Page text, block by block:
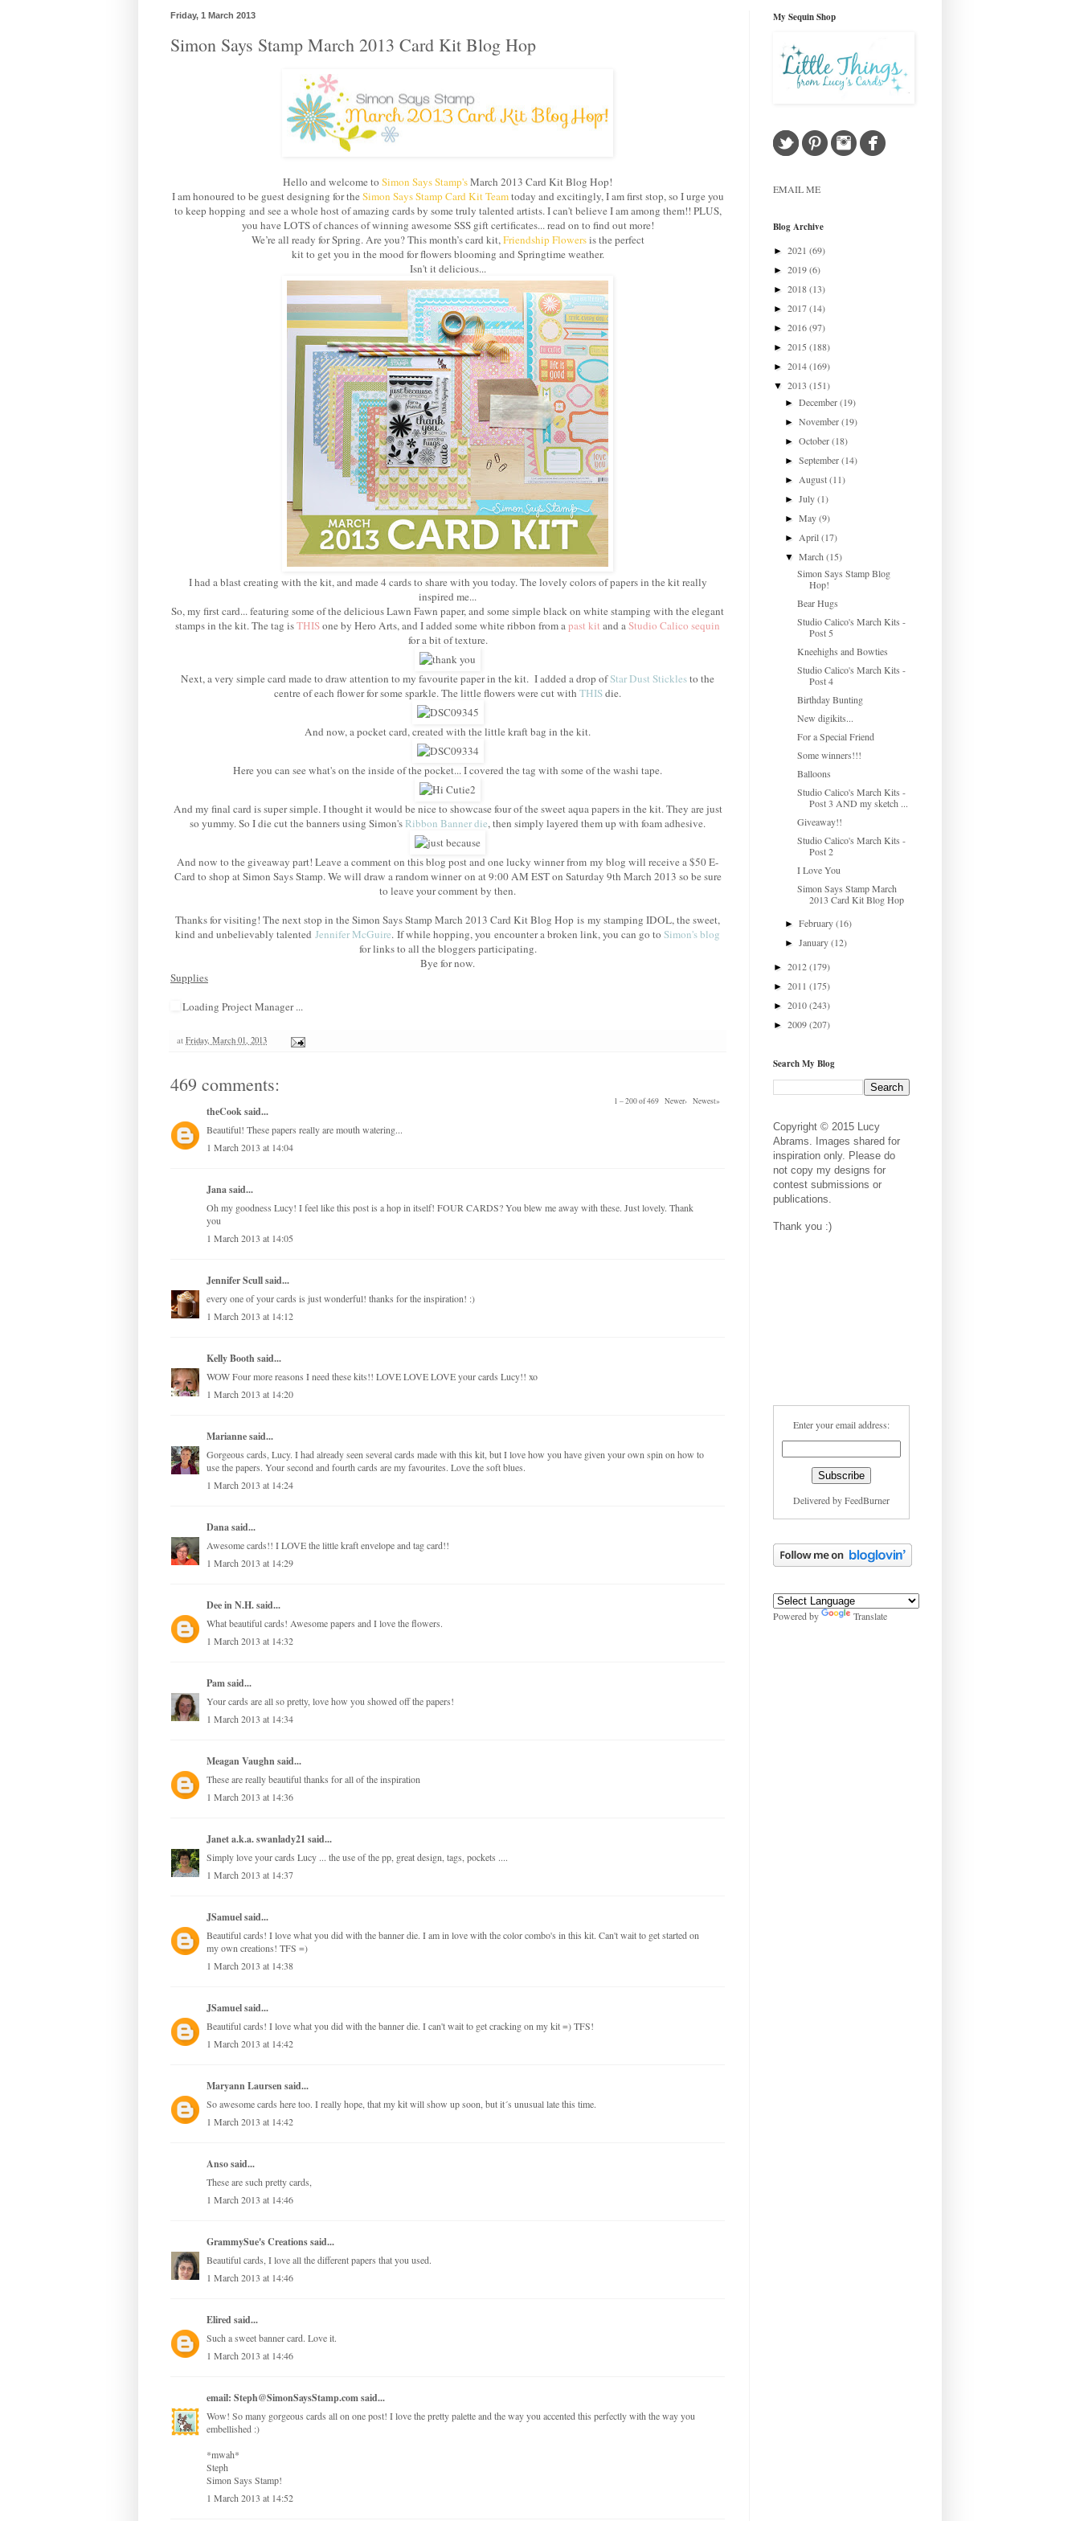
Friday, 1 March 2013
Simon Says Stamp March 2013 Card Kit Blog Hop
Hello and welcome to Simon Says Stamp'sMarch 2013 Card Kit Blog Hop!
I am honoured to be guest designing for theSimon Says Stamp Card Kit Teamtoday and excitingly, I am first stop, so I urge you
to keep hopping and see a whole host of amazing cards by some truly talented artists. I can't believe I am among them!! PLUS,
you have LOTS of chances of winning awesome SSS gift certificates... read on to find out more!
We’re all ready for Spring. Are you? This month’s card kit,Friendship Flowersis the perfect
kit to get you in the mood for flowers blooming and Springtime weather.
Isn't it delicious...
I had a blast creating with the kit, and made 4 cards to share with you today. The lovely colors of papers in the kit really
inspired me...
So, my first card... featuring some of the delicious Lawn Fawn paper, and some simple black on white stamping with the elegant
stamps in the kit. The tag isTHISone by Hero Arts, and I added some white ribbon from apast kit and aStudio Calico sequin
for a bit of texture.
Next, a very simple card made to draw attention to my favourite paper in the kit. I added a drop ofStar Dust Sticklesto the
centre of each flower for some sparkle. The little flowers were cut with THISdie.
And now, a pocket card, created with the little kraft bag in the kit.
Here you can see what's on the inside of the pocket... I covered the tag with some of the washi tape.
And my final card is super simple. I thought it would be nice to showcase four of the sweet aqua papers in the kit. They are just
so yummy. So I die cut the banners using Simon'sRibbon Banner die, then simply layered them up with foam adhesive.
And now to the giveaway part! Leave a comment on this blog post and one lucky winner from my blog will receive a $50 E-
Card to shop at Simon Says Stamp. We will draw a random winner on at 9:00 AM EST on Saturday 9th March 2013 so be sure
to leave your comment by then.
Thanks for visiting! The next stop in the Simon Says Stamp March 2013 Card Kit Blog Hop is my stamping IDOL, the sweet,
kind and unbelievably talented Jennifer McGuire. If while hopping, you encounter a broken link, you can go to Simon's blog
for links to all the bloggers participating.
Bye for now.
Supplies
Loading Project Manager ...
at Friday, March 01, 2013
469 comments:
1 – 200 of 469 Newer› Newest»
theCooksaid...
Beautiful! These papers really are mouth watering...
1 March 2013 at 14:04
Janasaid...
Oh my goodness Lucy! I feel like this post is a hop in itself! FOUR CARDS? You blew me away with these. Just lovely. Thank
you
1 March 2013 at 14:05
Jennifer Scullsaid...
every one of your cards is just wonderful! thanks for the inspiration! :)
1 March 2013 at 14:12
Kelly Booth said...
WOW Four more reasons I need these kits!! LOVE LOVE LOVE your cards Lucy!! xo
1 March 2013 at 14:20
Mariannesaid...
Gorgeous cards, Lucy. I had already seen several cards made with this kit, but I love how you have given your own spin on how to
use the papers. Your second and fourth cards are my favourites. Love the soft blues.
1 March 2013 at 14:24
Danasaid...
Awesome cards!! I LOVE the little kraft envelope and tag card!!
1 March 2013 at 14:29
Dee in N.H.said...
What beautiful cards! Awesome papers and I love the flowers.
1 March 2013 at 14:32
Pamsaid...
Your cards are all so pretty, love how you showed off the papers!
1 March 2013 at 14:34
Meagan Vaughnsaid...
These are really beautiful thanks for all of the inspiration
1 March 2013 at 14:36
Janet a.k.a. swanlady21 said...
Simply love your cards Lucy ... the use of the pp, great design, tags, pockets ....
1 March 2013 at 14:37
JSamuelsaid...
Beautiful cards! I love what you did with the banner die. I am in love with the color combo's in this kit. Can't wait to get started on
my own creations! TFS =)
1 March 2013 at 14:38
JSamuelsaid...
Beautiful cards! I love what you did with the banner die. I can't wait to get cracking on my kit =) TFS!
1 March 2013 at 14:42
Maryann Laursensaid...
So awesome cards here too. I really hope, that my kit will show up soon, but it´s unusual late this time.
1 March 2013 at 14:42
Ansosaid...
These are such pretty cards,
1 March 2013 at 14:46
GrammySue's Creationssaid...
Beautiful cards, I love all the different papers that you used.
1 March 2013 at 14:46
Eliredsaid...
Such a sweet banner card. Love it.
1 March 2013 at 14:46
email: Steph@SimonSaysStamp.comsaid...
Wow! So many gorgeous cards all on one post! I love the pretty palette and the way you accented this perfectly with the way you
embellished :)
*mwah*
Steph
Simon Says Stamp!
1 March 2013 at 14:52
My Sequin Shop
EMAIL ME
Blog Archive
► 2021 (69)
► 2019(6)
► 2018(13)
► 2017(14)
► 2016(97)
► 2015 (188)
► 2014(169)
▼ 2013 (151)
►December(19)
►November(19)
►October(18)
►September(14)
► August(11)
►July(1)
►May(9)
► April(17)
▼March(15)
Simon Says Stamp Blog
Hop!
Bear Hugs
Studio Calico's March Kits -
Post 5
Kneehighs and Bowties
Studio Calico's March Kits -
Post 4
Birthday Bunting
New digikits...
For a Special Friend
Some winners!!!
Balloons
Studio Calico's March Kits -
Post 3 AND my sketch ...
Giveaway!!
Studio Calico's March Kits -
Post 2
I Love You
Simon Says Stamp March
2013 Card Kit Blog Hop
►February(16)
►January(12)
► 2012(179)
► 2011 (175)
► 2010(243)
► 2009(207)
Search My Blog
Copyright © 2015 Lucy
Abrams. Images shared for
inspiration only. Please do
not copy my designs for
contest submissions or
publications.
Thank you :)
Enter your email address:
Delivered byFeedBurner
Powered by Translate